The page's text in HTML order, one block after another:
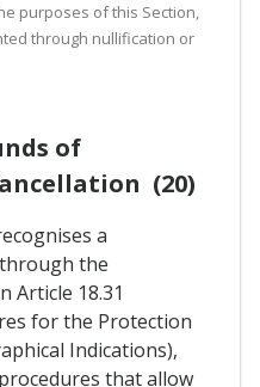
purposes of this Section,
through nullification or
of
(20)
a
the
Article 18.31
for the Protection
Indications),
that allow